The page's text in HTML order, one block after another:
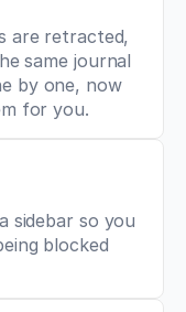
are retracted,
same journal
by one, now
for you.
sidebar so you
blocked